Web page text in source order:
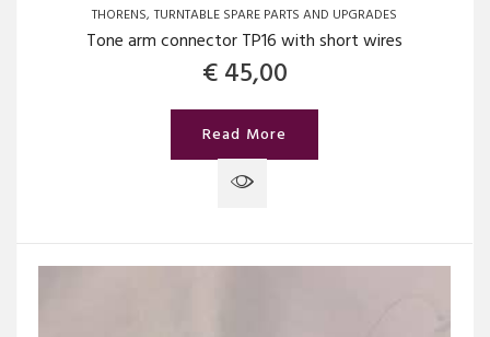
THORENS TURNTABLE SPARE PARTS AND UPGRADES
Tone arm connector TP16 with short wires
€45,00
Read More